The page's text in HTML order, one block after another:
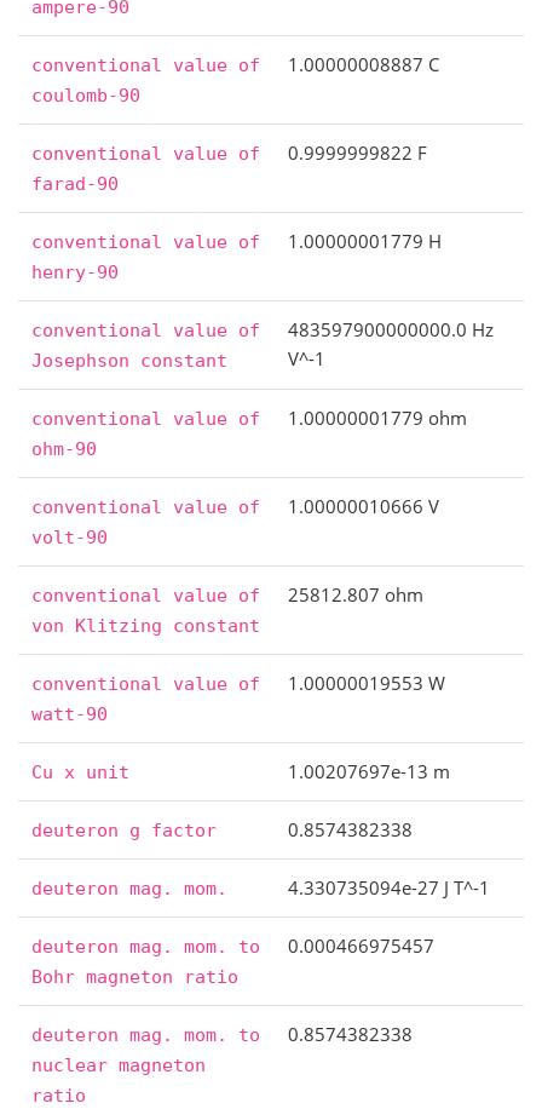
ampere-90
conventional value of
coulomb-90
1.00000008887 C
conventional value of
farad-90
0.9999999822 F
conventional value of
henry-90
1.00000001779 H
conventional value of
Josephson
constant
483597900000000.0 Hz
V^-1
conventional value of
ohm-90
1.00000001779 ohm
conventional value of
volt-90
1.00000010666 V
conventional value of
von
Klitzing constant
25812.807 ohm
conventional value of
watt-90
1.00000019553 W
Cu x unit 1.00207697e-13 m
deuteron g factor 0.8574382338
deuteron mag. mom. 4.330735094e-27 J T^-1
deuteron mag. mom.
to
Bohr magneton ratio
0.000466975457
deuteron mag. mom.
to
nuclear magneton
ratio
0.8574382338